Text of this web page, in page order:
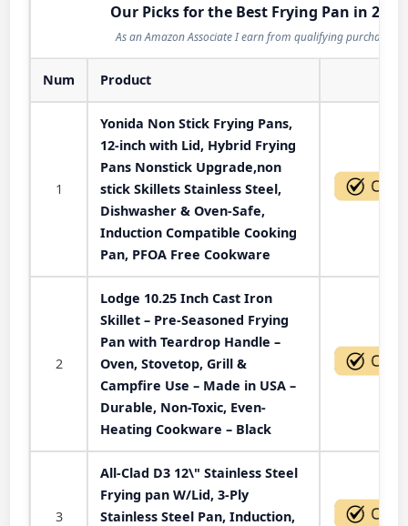
Our Picks for the Best Frying Pan in 2026
As an Amazon Associate I earn from qualifying purchases.
Num Product
1
Yonida Non Stick Frying Pans,
12-inch with Lid, Hybrid Frying
Pans Nonstick Upgrade,non
stick Skillets Stainless Steel,
Dishwasher & Oven-Safe,
Induction Compatible Cooking
Pan, PFOA Free Cookware
2
Lodge 10.25 Inch Cast Iron
Skillet – Pre-Seasoned Frying
Pan with Teardrop Handle –
Oven, Stovetop, Grill &
Campfire Use – Made in USA –
Durable, Non-Toxic, Even-
Heating Cookware – Black
3
All-Clad D3 12\" Stainless Steel
Frying pan W/Lid, 3-Ply
Stainless Steel Pan, Induction,